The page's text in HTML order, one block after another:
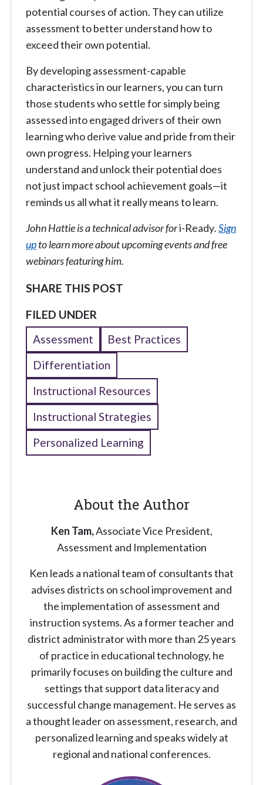
potential courses of action. They can utilize
assessment to better understand how to
exceed their own potential.
By developing assessment-capable
characteristics in our learners, you can turn
those students who settle for simply being
assessed into engaged drivers of their own
learning who derive value and pride from their
own progress. Helping your learners
understand and unlock their potential does
not just impact school achievement goals—it
reminds us all what it really means to learn.
John Hattie is a technical advisor fori-Ready.Sign
upto learn more about upcoming events and free
webinars featuring him.
SHARE THIS POST
FILED UNDER
Assessment
Best Practices
Differentiation
Instructional Resources
Instructional Strategies
Personalized Learning
About the Author
Ken Tam,Associate Vice President,
Assessment and Implementation
Ken leads a national team of consultants that
advises districts on school improvement and
the implementation of assessment and
instruction systems. As a former teacher and
district administrator with more than 25 years
of practice in educational technology, he
primarily focuses on building the culture and
settings that support data literacy and
successful change management. He serves as
a thought leader on assessment, research, and
personalized learning and speaks widely at
regional and national conferences.